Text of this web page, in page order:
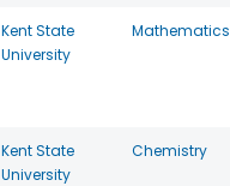
Kent State
University
Mathematics
Kent State
University
Chemistry